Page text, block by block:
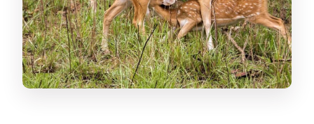
Are meals included in the price?
What pickup and drop-off options are
available?
Are there restrictions on what I can